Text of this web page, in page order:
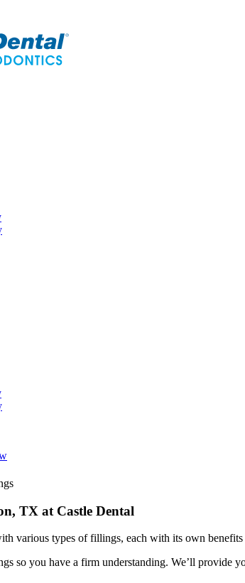
TX at Castle Dental
various types of fillings, each with its own
so you have a firm understanding. We’ll provide